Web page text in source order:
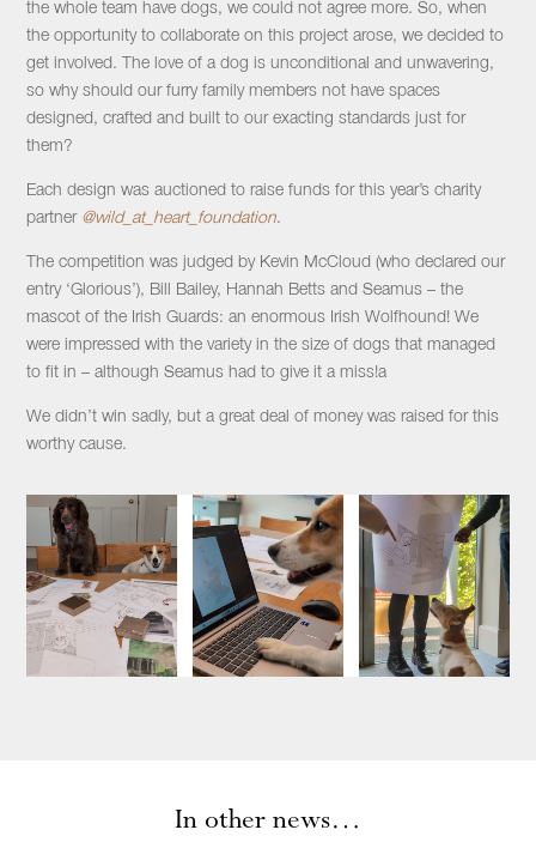
the whole team have dogs, we could not agree more. So, when
the opportunity to collaborate on this project arose, we decided to
get involved. The love of a dog is unconditional and unwavering,
so why should our furry family members not have spaces
designed, crafted and built to our exacting standards just for
them?
Each design was auctioned to raise funds for this year’s charity
partner @wild_at_heart_foundation.
The competition was judged by Kevin McCloud (who declared our
entry ‘Glorious’), Bill Bailey, Hannah Betts and Seamus – the
mascot of the Irish Guards: an enormous Irish Wolfhound! We
were impressed with the variety in the size of dogs that managed
to fit in – although Seamus had to give it a miss!a
We didn’t win sadly, but a great deal of money was raised for this
worthy cause.
In other news…